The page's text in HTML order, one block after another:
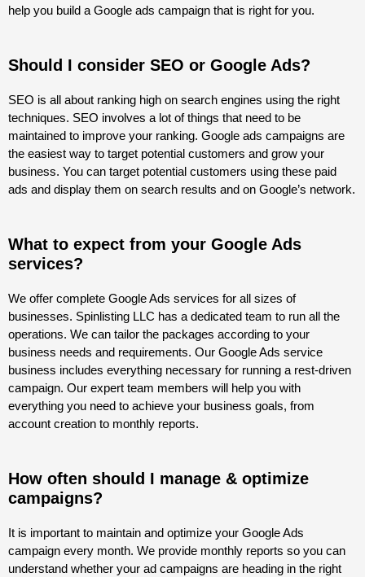
help you build a Google ads campaign that is right for you.
Should I consider SEO or Google Ads?
SEO is all about ranking high on search engines using the right
techniques. SEO involves a lot of things that need to be
maintained to improve your ranking. Google ads campaigns are
the easiest way to target potential customers and grow your
business. You can target potential customers using these paid
ads and display them on search results and on Google’s network.
What to expect from your Google Ads
services?
We offer complete Google Ads services for all sizes of
businesses. Spinlisting LLC has a dedicated team to run all the
operations. We can tailor the packages according to your
business needs and requirements. Our Google Ads service
business includes everything necessary for running a rest-driven
campaign. Our expert team members will help you with
everything you need to achieve your business goals, from
account creation to monthly reports.
How often should I manage & optimize
campaigns?
It is important to maintain and optimize your Google Ads
campaign every month. We provide monthly reports so you can
understand whether your ad campaigns are heading in the right